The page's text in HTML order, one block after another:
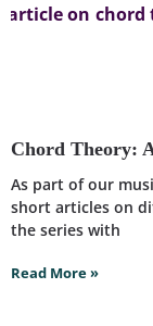
Chord Theory:
As part of our
short articles on
the series with
Read More »